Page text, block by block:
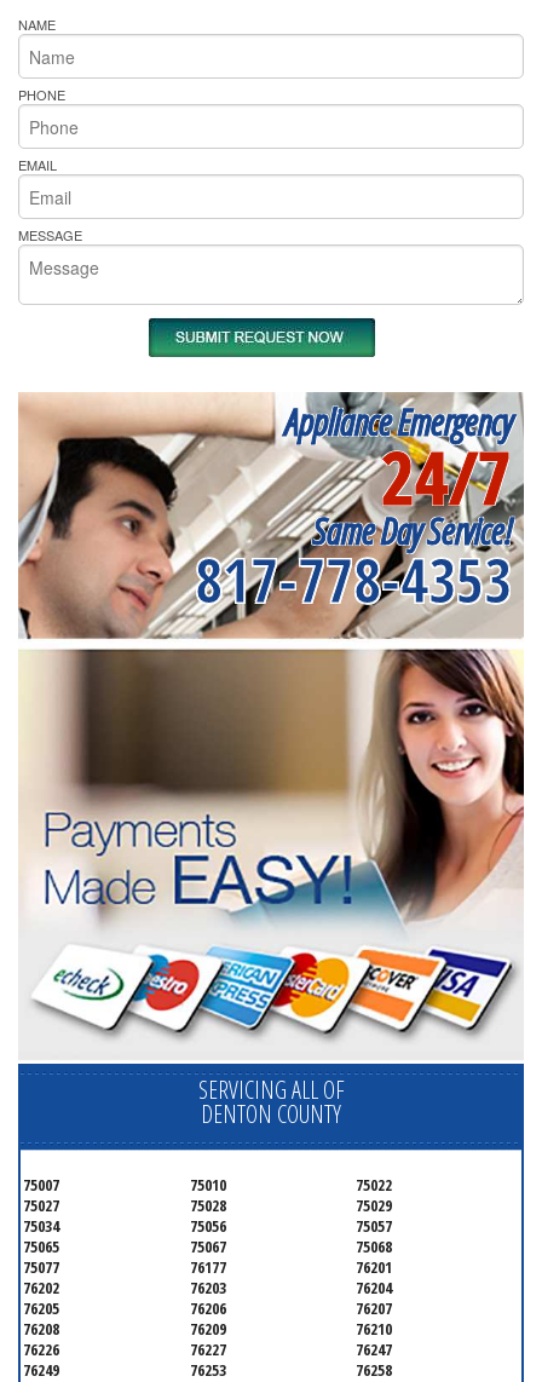
NAME
PHONE
EMAIL
MESSAGE
Appliance Emergency
24/7
Same Day Service!
817-778-4353
SERVICING ALL OF
DENTON COUNTY
75007 75010
75022
75027
75028
75029
75034
75056
75057
75065
75067
75068
75077
76177
76201
76202
76203
76204
76205
76206
76207
76208
76209
76210
76226
76227
76247
76249
76253
76258